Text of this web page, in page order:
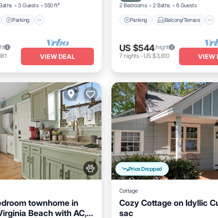
3 Guests 550 ft²
Parking
VIEW DEAL
2 Bedrooms 2 Baths 6 Guests
Parking Balcony/Terrace
US $544/night
7 nights- US $3,810 VIEW
townhome in
Beach with AC,
Price Dropped
Cottage
Cozy Cottage on Idyllic
sac